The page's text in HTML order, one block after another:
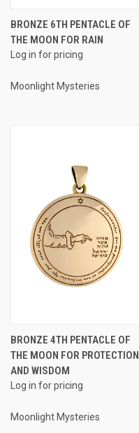
BRONZE 6TH PENTACLE OF
THE MOON FOR RAIN
Log in for pricing
Moonlight Mysteries
BRONZE 4TH PENTACLE OF
THE MOON FOR PROTECTION
AND WISDOM
Log in for pricing
Moonlight Mysteries